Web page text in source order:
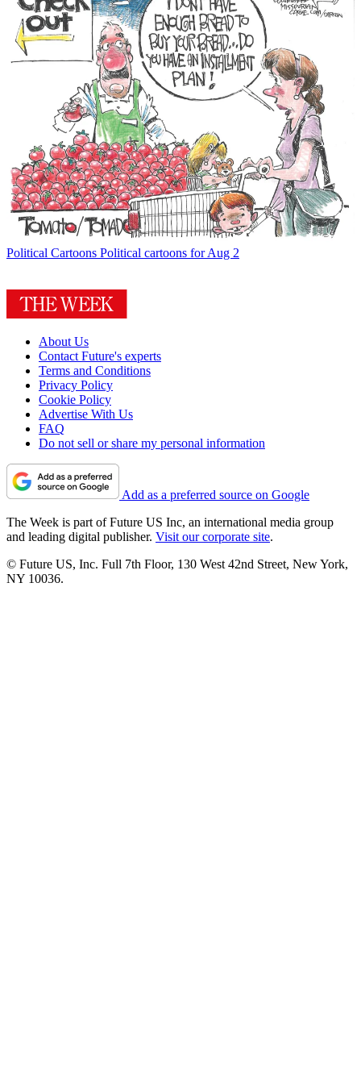
Political Cartoons Political cartoons for Aug 2
About Us
Contact Future's experts
Terms and Conditions
Privacy Policy
Cookie Policy
Advertise With Us
FAQ
Do not sell or share my personal information
Add as a preferred source on Google
The Week is part of Future US Inc, an international media group
and leading digital publisher. Visit our corporate site.
© Future US, Inc. Full 7th Floor, 130 West 42nd Street, New York,
NY 10036.